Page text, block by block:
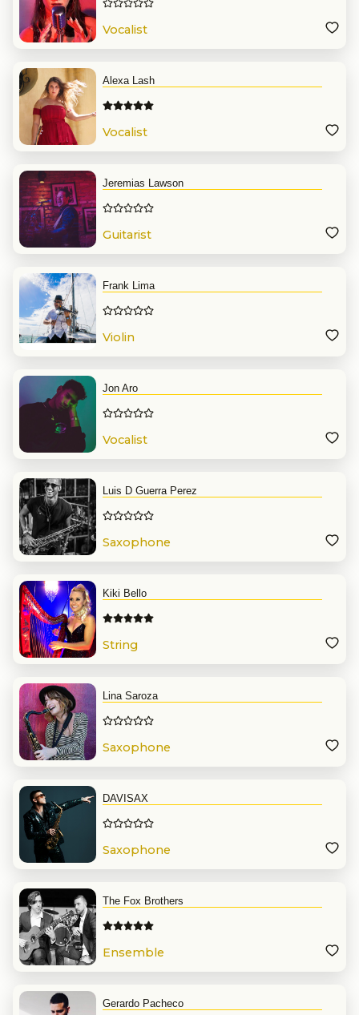
Vocalist
Alexa Lash
Vocalist
Jeremias Lawson
Guitarist
Frank Lima
Violin
Jon Aro
Vocalist
Luis D Guerra Perez
Saxophone
Kiki Bello
String
Lina Saroza
Saxophone
DAVISAX
Saxophone
The Fox Brothers
Ensemble
Gerardo Pacheco